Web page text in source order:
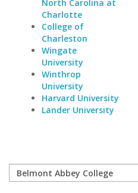
North Carolina at
Charlotte
College of
Charleston
Wingate
University
Winthrop
University
Harvard University
Lander University